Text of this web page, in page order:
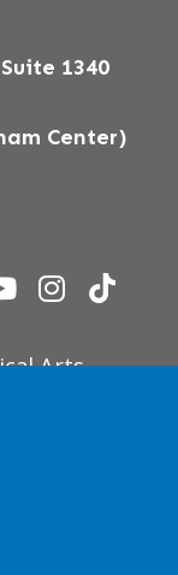
1340
Center)
Arts.